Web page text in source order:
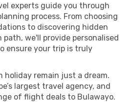
experts guide you through
process. From choosing
to discovering hidden
path, we'll provide personalised
ensure your trip is truly
holiday remain just a dream.
largest travel agency, and
of flight deals to Bulawayo.